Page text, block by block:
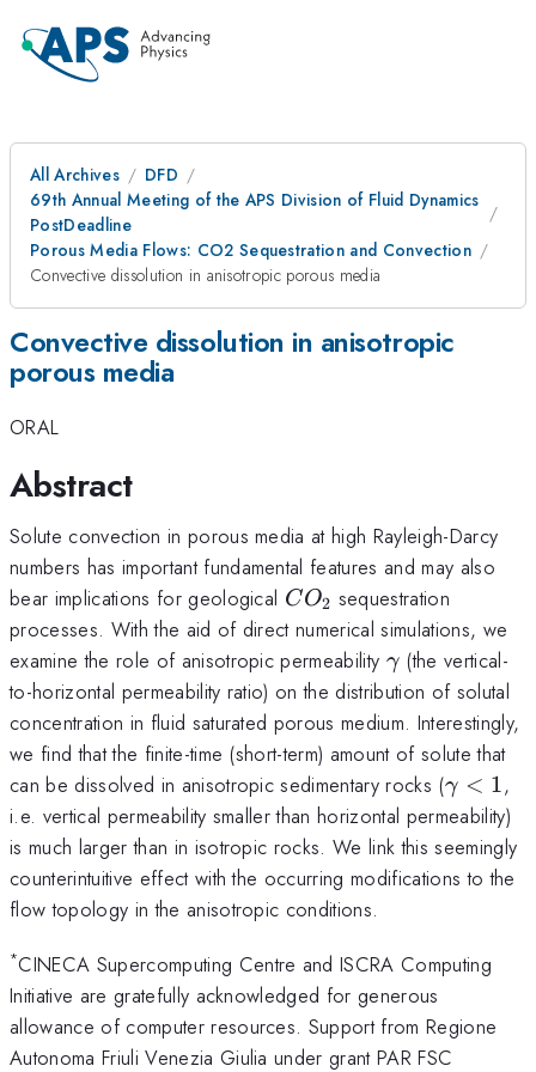
All Archives
DFD
69th Annual Meeting of the APS Division of Fluid Dynamics
PostDeadline
Porous Media Flows: CO2 Sequestration and Convection
Convective dissolution in anisotropic porous media
Convective dissolution in anisotropic
porous media
ORAL
Abstract
Solute convection in porous media at high Rayleigh-Darcy
numbers has important fundamental features and may also
bear implications for geological CO_2
CO2 sequestration
processes. With the aid of direct numerical simulations, we
examine the role of anisotropic permeability \gamma
γ (the vertical-
to-horizontal permeability ratio) on the distribution of solutal
concentration in fluid saturated porous medium. Interestingly,
we find that the finite-time (short-term) amount of solute that
can be dissolved in anisotropic sedimentary rocks (γ < 1,
i.e. vertical permeability smaller than horizontal permeability)
is much larger than in isotropic rocks. We link this seemingly
counterintuitive effect with the occurring modifications to the
flow topology in the anisotropic conditions.
*CINECA Supercomputing Centre and ISCRA Computing
Initiative are gratefully acknowledged for generous
allowance of computer resources. Support from Regione
Autonoma Friuli Venezia Giulia under grant PAR FSC